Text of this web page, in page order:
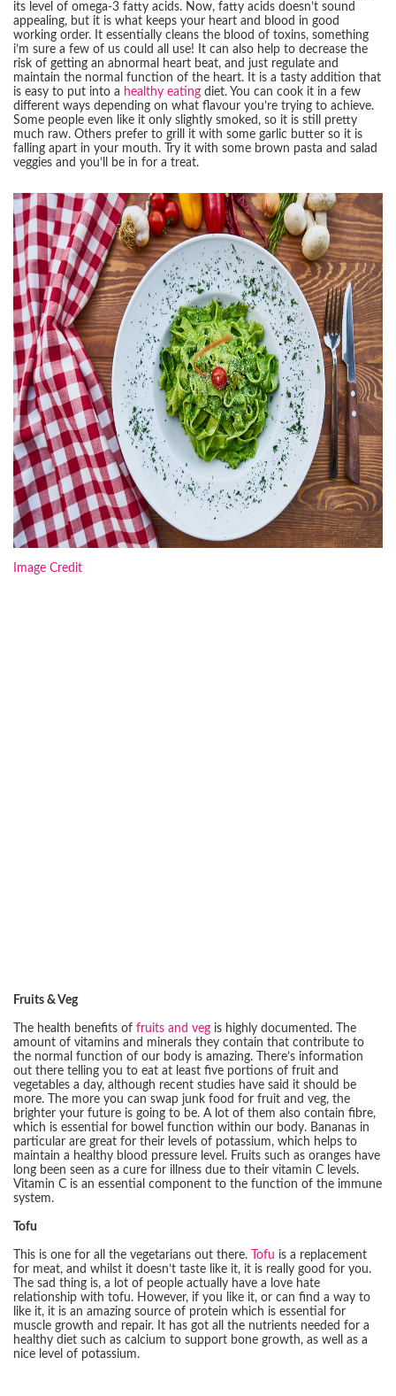
its level of omega-3 fatty acids. Now, fatty acids doesn’t sound
appealing, but it is what keeps your heart and blood in good
working order. It essentially cleans the blood of toxins, something
i’m sure a few of us could all use! It can also help to decrease the
risk of getting an abnormal heart beat, and just regulate and
maintain the normal function of the heart. It is a tasty addition that
is easy to put into a healthy eating diet. You can cook it in a few
different ways depending on what flavour you’re trying to achieve.
Some people even like it only slightly smoked, so it is still pretty
much raw. Others prefer to grill it with some garlic butter so it is
falling apart in your mouth. Try it with some brown pasta and salad
veggies and you’ll be in for a treat.
Image Credit
Fruits & Veg
The health benefits of fruits and veg is highly documented. The
amount of vitamins and minerals they contain that contribute to
the normal function of our body is amazing. There’s information
out there telling you to eat at least five portions of fruit and
vegetables a day, although recent studies have said it should be
more. The more you can swap junk food for fruit and veg, the
brighter your future is going to be. A lot of them also contain fibre,
which is essential for bowel function within our body. Bananas in
particular are great for their levels of potassium, which helps to
maintain a healthy blood pressure level. Fruits such as oranges have
long been seen as a cure for illness due to their vitamin C levels.
Vitamin C is an essential component to the function of the immune
system.
Tofu
This is one for all the vegetarians out there. Tofu is a replacement
for meat, and whilst it doesn’t taste like it, it is really good for you.
The sad thing is, a lot of people actually have a love hate
relationship with tofu. However, if you like it, or can find a way to
like it, it is an amazing source of protein which is essential for
muscle growth and repair. It has got all the nutrients needed for a
healthy diet such as calcium to support bone growth, as well as a
nice level of potassium.